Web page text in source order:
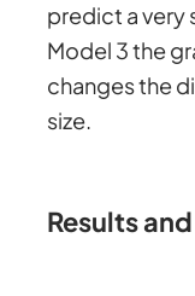
predict a very
Model 3 the
changes the
size.
Results